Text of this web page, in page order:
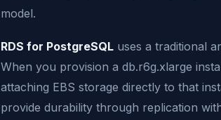
model.
RDS for PostgreSQL uses a traditional
When you provision a db.r6g.xlarge
attaching EBS storage directly to that
provide durability through replication